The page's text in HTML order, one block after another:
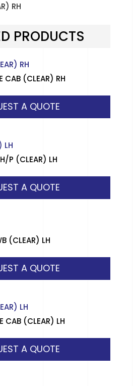
RH
PRODUCTS
CAB (CLEAR) RH
A QUOTE
P (CLEAR) LH
A QUOTE
(CLEAR) LH
A QUOTE
CAB (CLEAR) LH
A QUOTE